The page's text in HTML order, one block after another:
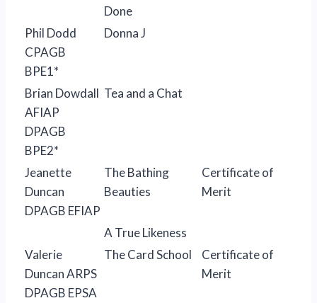
Done
Phil Dodd
CPAGB
BPE1*
Donna J
Brian Dowdall
AFIAP
DPAGB
BPE2*
Tea and a Chat
Jeanette
Duncan
DPAGB EFIAP
The Bathing
Beauties
Certificate of
Merit
A True Likeness
Valerie
Duncan ARPS
DPAGB EPSA
The Card School
Certificate of
Merit